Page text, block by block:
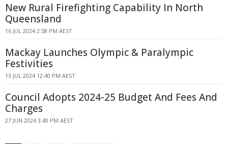
New Rural Firefighting Capability In North
Queensland
16 JUL 2024 2:58 PM AEST
Mackay Launches Olympic & Paralympic
Festivities
13 JUL 2024 12:40 PM AEST
Council Adopts 2024-25 Budget And Fees And
Charges
27 JUN 2024 3:40 PM AEST